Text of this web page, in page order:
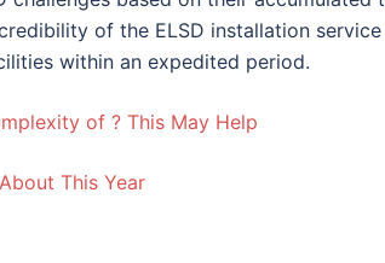
of the ELSD installation
within an expedited period.
of ? This May Help
This Year